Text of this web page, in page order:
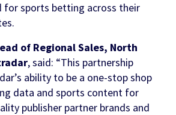
for sports betting across their
of Regional Sales, North
, said: “This partnership
ability to be a one-stop shop
data and sports content for
publisher partner brands and